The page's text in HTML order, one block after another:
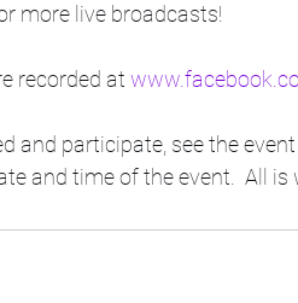
more live broadcasts!
recorded at
and participate, see the
and time of the event.  All is